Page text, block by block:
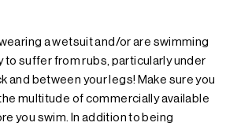
wearing a wetsuit and/or are swimming
to suffer from rubs, particularly under
and between your legs! Make sure you
multitude of commercially available
you swim. In addition to being